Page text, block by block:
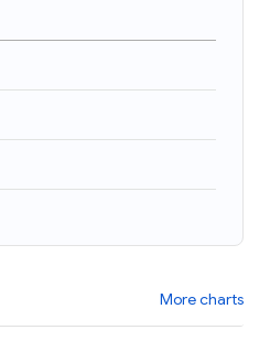
More charts